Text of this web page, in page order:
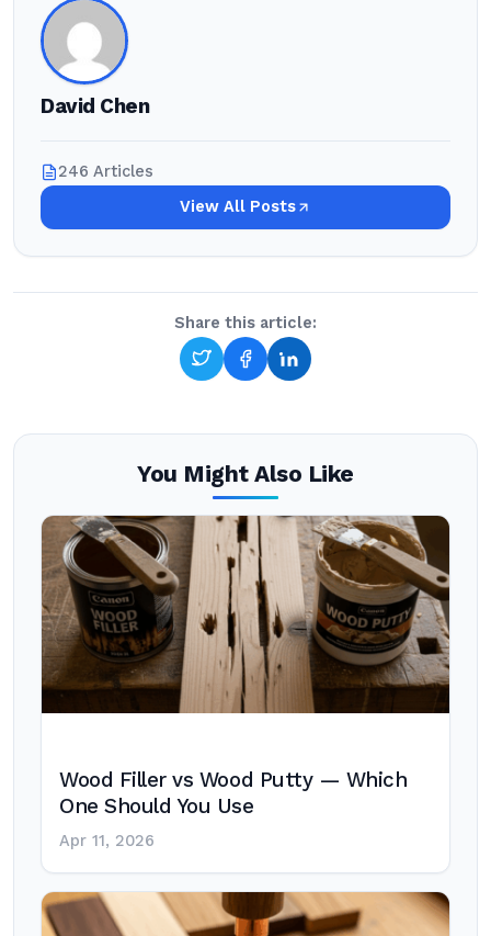
David Chen
246 Articles
View All Posts
Share this article:
You Might Also Like
Wood Filler vs Wood Putty — Which
One Should You Use
Apr 11, 2026